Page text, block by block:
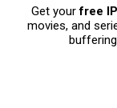
Get yourfree
movies, and